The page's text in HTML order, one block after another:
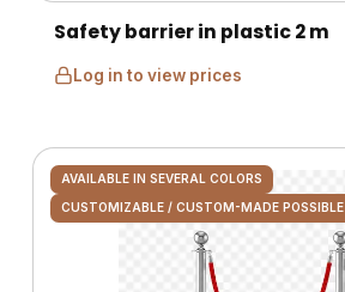
Safety barrier in plastic 2 m
Log in to view prices
AVAILABLE IN SEVERAL COLORS
CUSTOMIZABLE / CUSTOM-MADE POSSIBLE